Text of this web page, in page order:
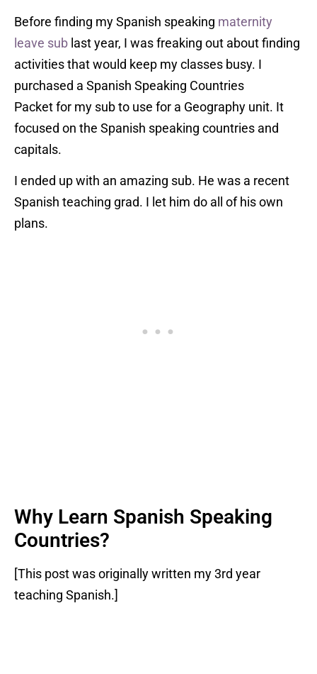
Before finding my Spanish speaking maternity
leave sub last year, I was freaking out about finding
activities that would keep my classes busy. I
purchased a Spanish Speaking Countries
Packet for my sub to use for a Geography unit. It
focused on the Spanish speaking countries and
capitals.
I ended up with an amazing sub. He was a recent
Spanish teaching grad. I let him do all of his own
plans.
Why Learn Spanish Speaking
Countries?
[This post was originally written my 3rd year
teaching Spanish.]